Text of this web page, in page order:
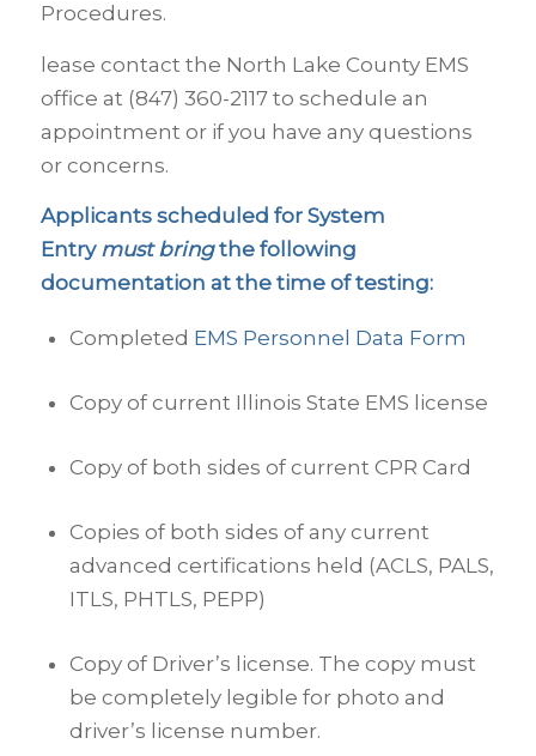
Procedures.
lease contact the North Lake County EMS
office at (847) 360-2117 to schedule an
appointment or if you have any questions
or concerns.
Applicants scheduled for System
Entry must bringthe following
documentation at the time of testing:
Completed EMS Personnel Data Form
Copy of current Illinois State EMS license
Copy of both sides of current CPR Card
Copies of both sides of any current
advanced certifications held (ACLS, PALS,
ITLS, PHTLS, PEPP)
Copy of Driver’s license. The copy must
be completely legible for photo and
driver’s license number.